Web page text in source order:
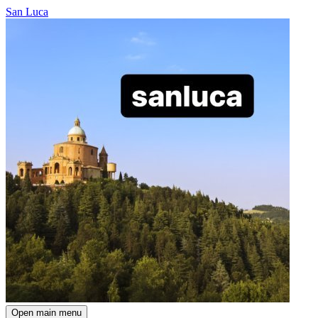
San Luca
Open main menu